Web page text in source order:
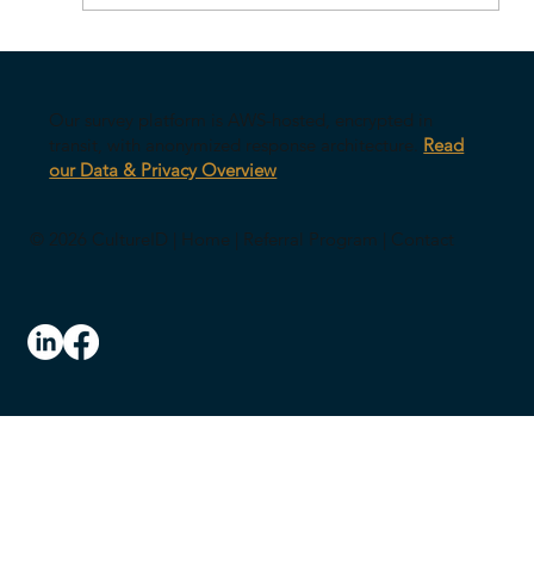
Our survey platform is AWS-hosted, encrypted in
transit, with anonymized response architecture. Read
our Data & Privacy Overview
© 2026 CultureID | Home Referral Program Contact